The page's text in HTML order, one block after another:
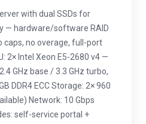
with dual SSDs for
— hardware/software RAID
caps, no overage, full-port
2× Intel Xeon E5-2680 v4 —
GHz base / 3.3 GHz turbo,
DDR4 ECC Storage: 2× 960
Network: 10 Gbps
self-service portal +